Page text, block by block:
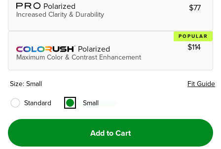
Polarized
Increased Clarity & Durability
$77
POPULAR
Polarized
Maximum Color & Contrast Enhancement
$114
Size: Small
Fit Guide
Standard
Small
Add to Cart